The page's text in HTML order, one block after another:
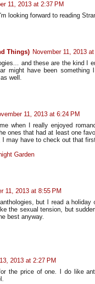
11, 2013 at 2:37 PM
looking forward to reading
Things) November 11, 2013
and these are the kind I
might have been
well.
11, 2013 at 6:24 PM
when I really enjoyed
ones that had at least one
I may have to check out that
Garden
11, 2013 at 8:55 PM
anthologies, but I read a
the sexual tension, but
best anyway.
2013 at 2:27 PM
the price of one. I do like